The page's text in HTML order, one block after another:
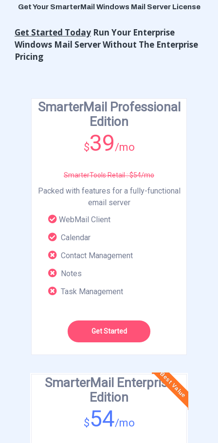
Get Your SmarterMail Windows Mail Server License
Get Started Today Run Your Enterprise
Windows Mail Server Without The Enterprise
Pricing
SmarterMail Professional
Edition
$39/mo
SmarterTools Retail : $54/mo
Packed with features for a fully-functional
email server
WebMail Client
Calendar
Contact Management
Notes
Task Management
Get Started
Best Value
SmarterMail Enterprise
Edition
$54/mo